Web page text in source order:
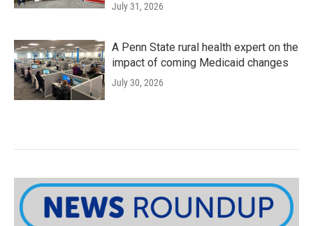
July 31, 2026
A Penn State rural health expert on the
impact of coming Medicaid changes
July 30, 2026